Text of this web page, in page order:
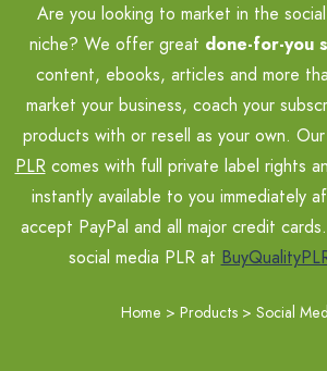
Are you looking to market in the
niche? We offer great done-for-you
content, ebooks, articles and more
market your business, coach your
products with or resell as your own. Our
PLRcomes with full private label rights
instantly available to you immediately
accept PayPal and all major credit
social media PLR at
Home > Products > Social